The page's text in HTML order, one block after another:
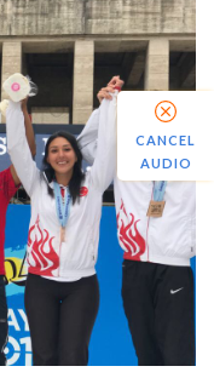
CANCEL
AUDIO